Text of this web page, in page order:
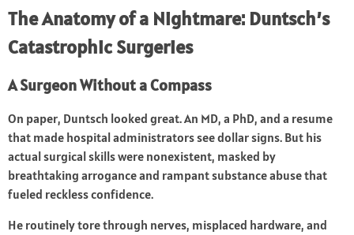
The Anatomy of a Nightmare: Duntsch’s
Catastrophic Surgeries
A Surgeon Without a Compass
On paper, Duntsch looked great. An MD, a PhD, and a resume
that made hospital administrators see dollar signs. But his
actual surgical skills were nonexistent, masked by
breathtaking arrogance and rampant substance abuse that
fueled reckless confidence.
He routinely tore through nerves, misplaced hardware, and